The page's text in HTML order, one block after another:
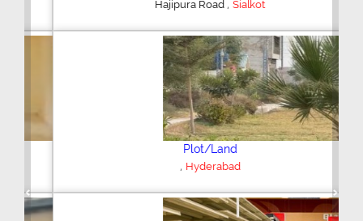
Hajipura Road ,Sialkot
Plot/Land
Hyderabad
Previous Next